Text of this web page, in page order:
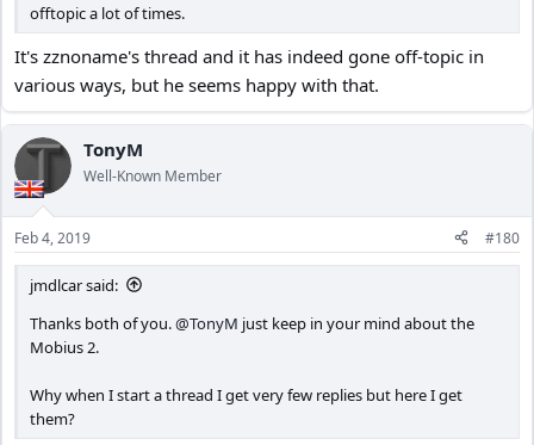
offtopic a lot of times.
It's zznoname's thread and it has indeed gone off-topic in
various ways, but he seems happy with that.
TonyM
Well-Known Member
Feb 4, 2019 #180
jmdlcar said:
Thanks both of you.@TonyM just keep in your mind about the
Mobius 2.
Why when I start a thread I get very few replies but here I get
them?